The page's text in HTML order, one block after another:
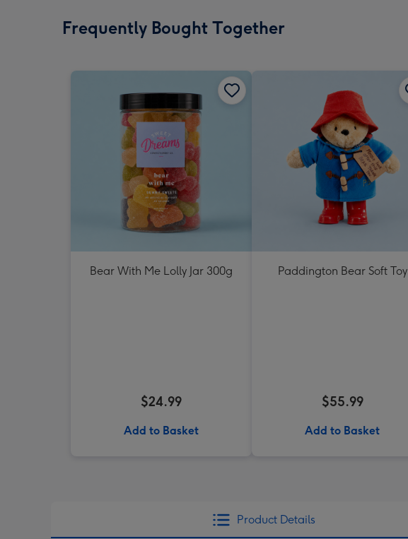
Frequently Bought Together
Bear With Me Lolly Jar 300g
$24.99
Add to Basket
Paddington Bear Soft Toy
$55.99
Add to Basket
Product Details